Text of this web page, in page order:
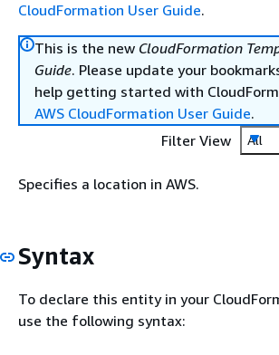
CloudFormation User Guide.
This is the new CloudFormation
Guide. Please update your
help getting started with
AWS CloudFormation User Guide.
Filter View
All
Specifies a location in AWS.
Syntax
To declare this entity in your
use the following syntax: